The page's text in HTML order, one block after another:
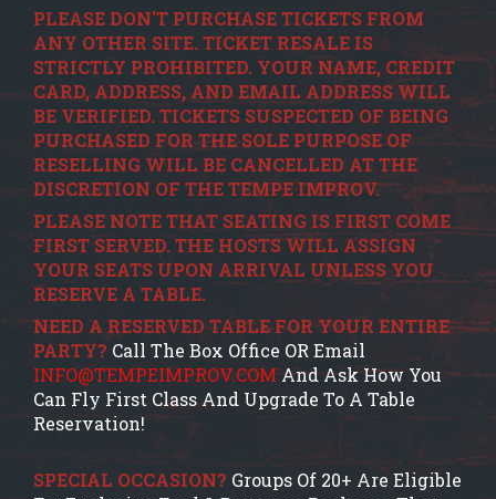
PLEASE DON'T PURCHASE TICKETS FROM
ANY OTHER SITE. TICKET RESALE IS
STRICTLY PROHIBITED. YOUR NAME, CREDIT
CARD, ADDRESS, AND EMAIL ADDRESS WILL
BE VERIFIED. TICKETS SUSPECTED OF BEING
PURCHASED FOR THE SOLE PURPOSE OF
RESELLING WILL BE CANCELLED AT THE
DISCRETION OF THE TEMPE IMPROV.
PLEASE NOTE THAT SEATING IS FIRST COME
FIRST SERVED. THE HOSTS WILL ASSIGN
YOUR SEATS UPON ARRIVAL UNLESS YOU
RESERVE A TABLE.
NEED A RESERVED TABLE FOR YOUR ENTIRE
PARTY? Call The Box Office OR Email
INFO@TEMPEIMPROV.COMAnd Ask How You
Can Fly First Class And Upgrade To A Table
Reservation!
SPECIAL OCCASION? Groups Of 20+ Are Eligible